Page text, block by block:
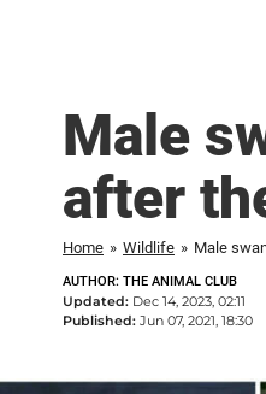
Male
after
Home » Wildlife » Male
AUTHOR: THE ANIMAL CLUB
Updated: Dec 14, 2023, 02:11
Published: Jun 07, 2021, 18:30